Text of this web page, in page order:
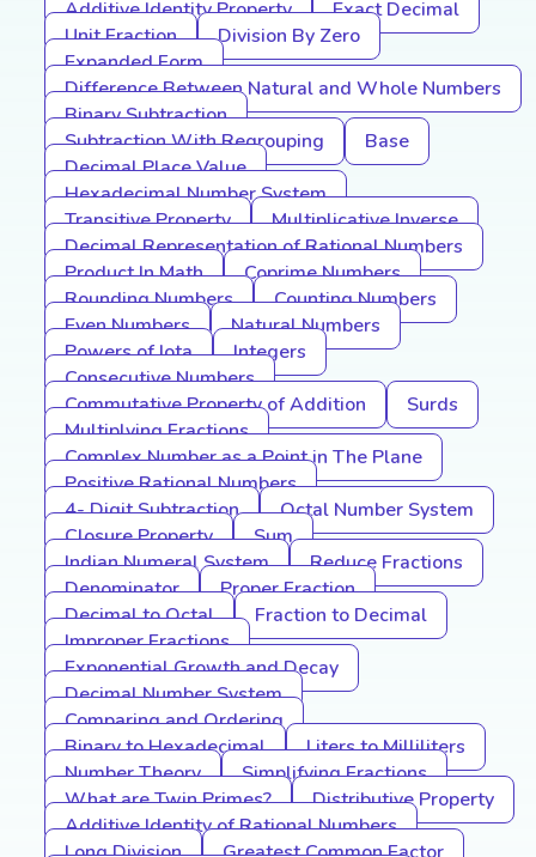
Additive Identity Property
Exact Decimal
Unit Fraction
Division By Zero
Expanded Form
Difference Between Natural and Whole Numbers
Binary Subtraction
Subtraction With Regrouping
Base
Decimal Place Value
Hexadecimal Number System
Transitive Property
Multiplicative Inverse
Decimal Representation of Rational Numbers
Product In Math
Coprime Numbers
Rounding Numbers
Counting Numbers
Even Numbers
Natural Numbers
Powers of Iota
Integers
Consecutive Numbers
Commutative Property of Addition
Surds
Multiplying Fractions
Complex Number as a Point in The Plane
Positive Rational Numbers
4- Digit Subtraction
Octal Number System
Closure Property
Sum
Indian Numeral System
Reduce Fractions
Denominator
Proper Fraction
Decimal to Octal
Fraction to Decimal
Improper Fractions
Exponential Growth and Decay
Decimal Number System
Comparing and Ordering
Binary to Hexadecimal
Liters to Milliliters
Number Theory
Simplifying Fractions
What are Twin Primes?
Distributive Property
Additive Identity of Rational Numbers